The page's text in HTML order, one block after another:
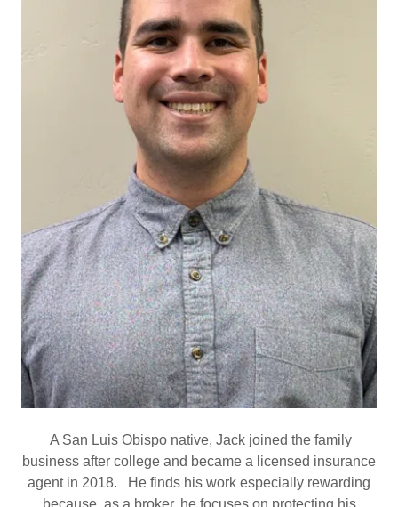
A San Luis Obispo native, Jack joined the family
business after college and became a licensed insurance
agent in 2018. He finds his work especially rewarding
because, as a broker, he focuses on protecting his